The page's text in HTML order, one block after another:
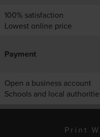
100% satisfaction
Lowest online price
Payment
Open a business account
Schools and local
Print